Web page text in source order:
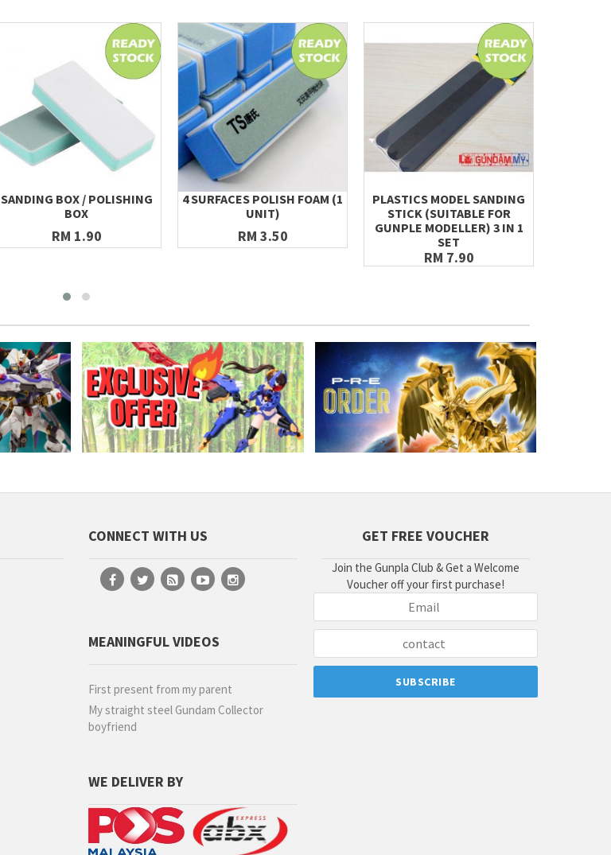
SANDING BOX / POLISHING
BOX
RM 1.90
4 SURFACES POLISH FOAM (1
UNIT)
RM 3.50
PLASTICS MODEL SANDING
STICK (SUITABLE FOR
GUNPLE MODELLER) 3 IN 1
SET
RM 7.90
CONNECT WITH US
MEANINGFUL VIDEOS
First present from my parent
My straight steel Gundam Collector
boyfriend
WE DELIVER BY
GET FREE VOUCHER
Join the Gunpla Club & Get a Welcome
Voucher off your first purchase!